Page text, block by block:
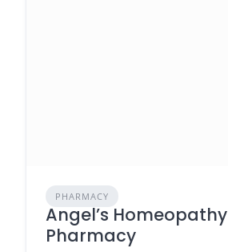
PHARMACY
Angel’s Homeopathy
Pharmacy